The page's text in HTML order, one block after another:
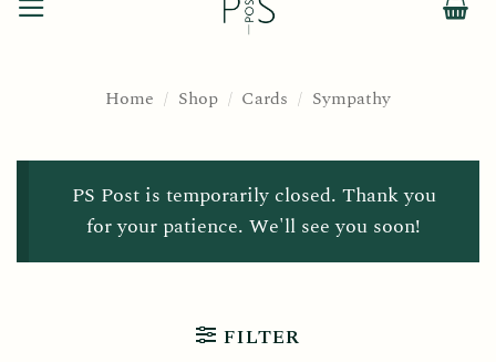
Home / Shop / Cards / Sympathy
PS Post is temporarily closed. Thank you
for your patience. We'll see you soon!
FILTER